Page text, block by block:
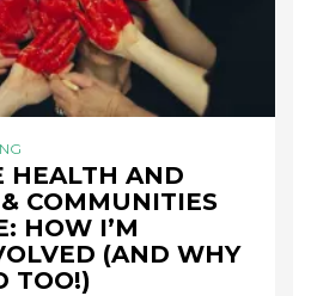
HEALTH AND
COMMUNITIES
HOW I’M
(AND WHY
TOO!)